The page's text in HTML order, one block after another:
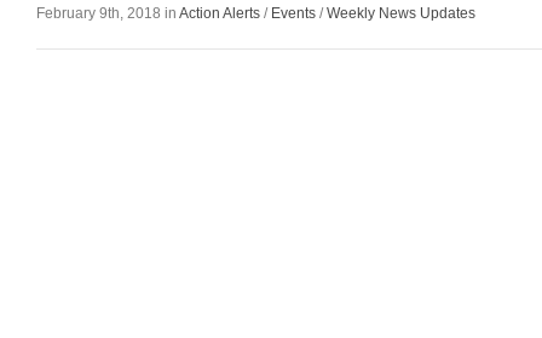
February 9th, 2018 in Action Alerts / Events /Weekly News Updates